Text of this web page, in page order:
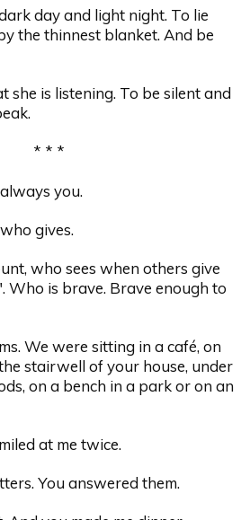
day and light night. To lie
the thinnest blanket. And be
she is listening. To be silent and
* * *
you.
gives.
who sees when others give
Who is brave. Brave enough to
We were sitting in a café, on
stairwell of your house, under
on a bench in a park or on an
at me twice.
You answered them.